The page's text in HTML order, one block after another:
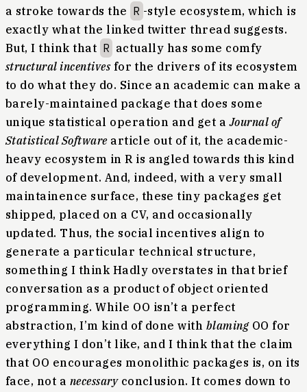
a stroke towards the R -style ecosystem, which is
exactly what the linked twitter thread suggests.
But, I think that R actually has some comfy
structural incentivesfor the drivers of its ecosystem
to do what they do. Since an academic can make a
barely-maintained package that does some
unique statistical operation and get aJournal of
Statistical Softwarearticle out of it, the academic-
heavy ecosystem in R is angled towards this kind
of development. And, indeed, with a very small
maintainence surface, these tiny packages get
shipped, placed on a CV, and occasionally
updated. Thus, the social incentives align to
generate a particular technical structure,
something I think Hadly overstates in that brief
conversation as a product of object oriented
programming. While OO isn’t a perfect
abstraction, I’m kind of done with blamingOO for
everything I don’t like, and I think that the claim
that OO encourages monolithic packages is, on its
face, not a necessaryconclusion. It comes down to